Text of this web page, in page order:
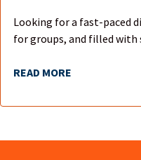
Looking for a fast-paced
for groups, and filled with
READ MORE